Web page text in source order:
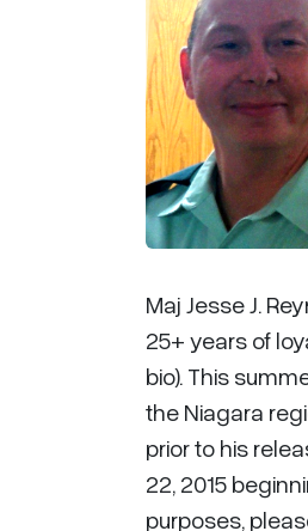
Maj Jesse J.
25+ years of
bio). This
the Niagara
prior to his
22, 2015
purposes,